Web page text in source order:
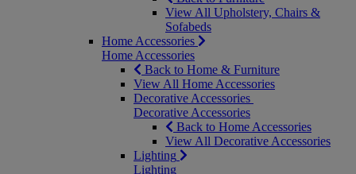
View All Upholstery, Chairs &
Sofabeds
Home Accessories
Home Accessories
Back to Home & Furniture
View All Home Accessories
Decorative Accessories
Decorative Accessories
Back to Home Accessories
View All Decorative Accessories
Lighting
Lighting